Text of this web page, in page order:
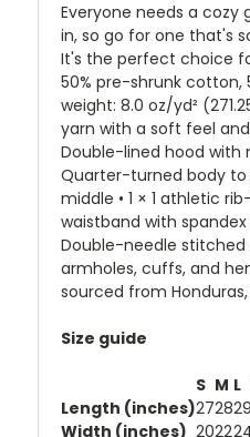
Everyone needs a
in, so go for one that's
It's the perfect choice
50% pre-shrunk cotton,
weight: 8.0 oz/yd²
yarn with a soft feel
Double-lined hood with
Quarter-turned body
middle • 1 × 1 athletic
waistband with
Double-needle stitched
armholes, cuffs, and
sourced from
Size guide
S M L
Length (inches)272829
Width (inches) 2022